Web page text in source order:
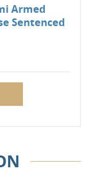
Armed
Sentenced